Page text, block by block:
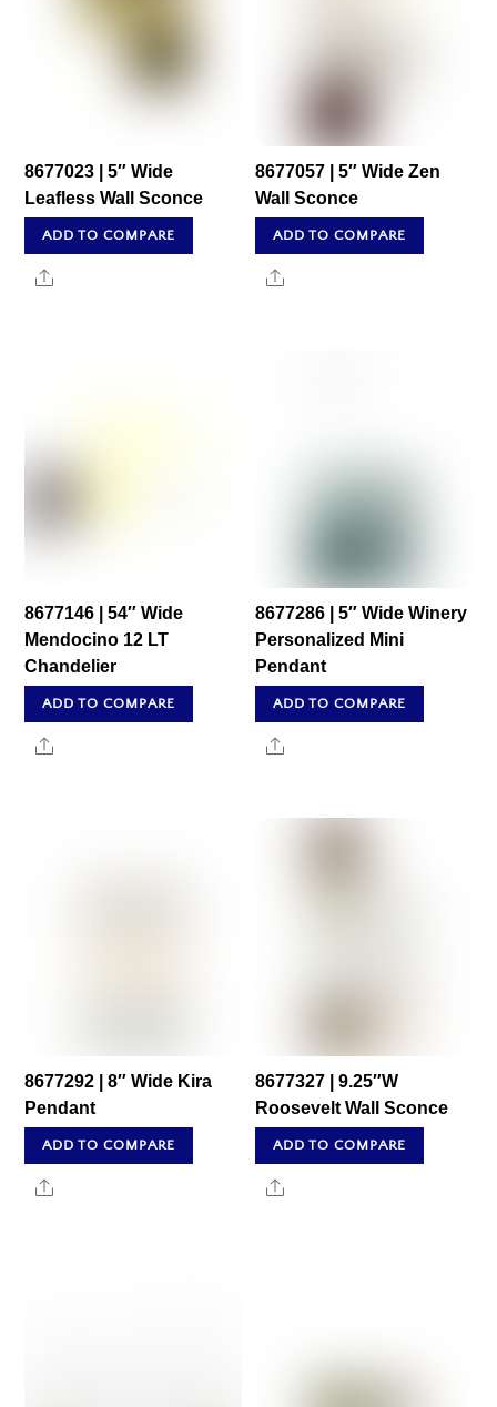
8677023 | 5″ Wide
Leafless Wall Sconce
ADD TO COMPARE
Share
8677057 | 5″ Wide Zen
Wall Sconce
ADD TO COMPARE
Share
8677146 | 54″ Wide
Mendocino 12 LT
Chandelier
ADD TO COMPARE
Share
8677286 | 5″ Wide Winery
Personalized Mini
Pendant
ADD TO COMPARE
Share
8677292 | 8″ Wide Kira
Pendant
ADD TO COMPARE
Share
8677327 | 9.25″W
Roosevelt Wall Sconce
ADD TO COMPARE
Share